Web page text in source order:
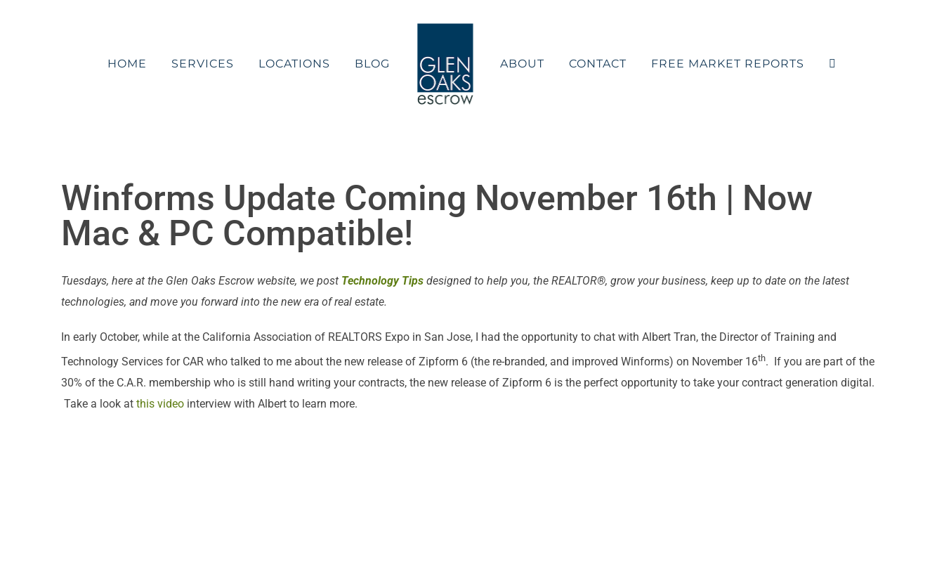
HOME
SERVICES LOCATIONS BLOG ABOUT CONTACT FREE MARKET REPORTS
Winforms Update Coming November 16th | Now
Mac & PC Compatible!
Tuesdays, here at the Glen Oaks Escrow website, we post Technology Tips designed to help you, the REALTOR®, grow your business, keep up to date on the latest
technologies, and move you forward into the new era of real estate.
In early October, while at the California Association of REALTORS Expo in San Jose, I had the opportunity to chat with Albert Tran, the Director of Training and
Technology Services for CAR who talked to me about the new release of Zipform 6 (the re-branded, and improved Winforms) on November 16th. If you are part of the
30% of the C.A.R. membership who is still hand writing your contracts, the new release of Zipform 6 is the perfect opportunity to take your contract generation digital.
Take a look at this video interview with Albert to learn more.